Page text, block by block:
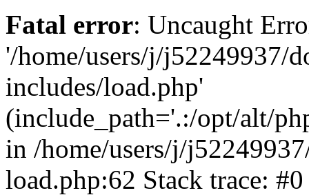
Fatal error: Uncaught
'/home/users/j/j52249937/
includes/load.php'
(include_path='.:/opt/alt/
in /home/users/j/
load.php:62 Stack trace: #0